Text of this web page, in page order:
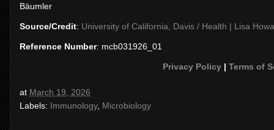
Bäumler
Source/Credit: University of California, Davis / Health | Lisa
Reference Number: mcb031926_01
Privacy Policy| Terms of
at March 19, 2026
Labels: Immunology, Microbiology